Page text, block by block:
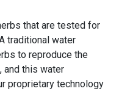
that are tested for
traditional water
to reproduce the
and this water
proprietary technology